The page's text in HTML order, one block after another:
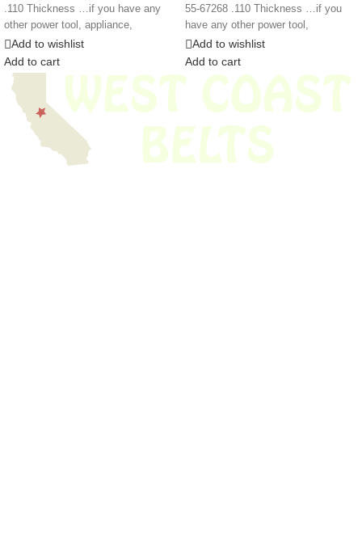
.110 Thickness …if you have any
other power tool, appliance,
Add to wishlist
Add to cart
55-67268 .110 Thickness …if you
have any other power tool,
appliance,
Add to wishlist
Add to cart